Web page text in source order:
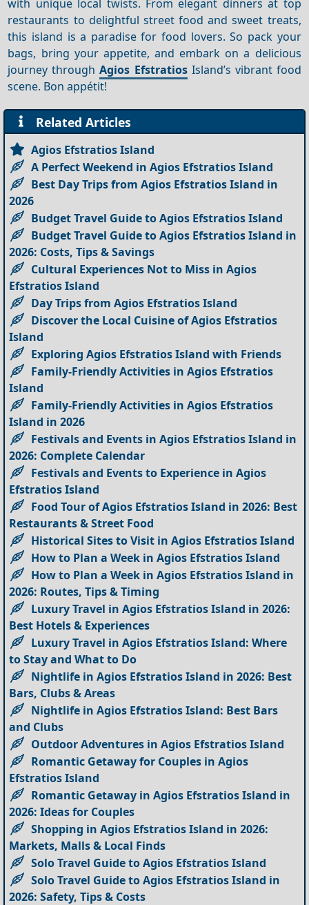
restaurants to delightful street food and sweet treats,
this island is a paradise for food lovers. So pack your
bags, bring your appetite, and embark on a delicious
journey throughAgios EfstratiosIsland’s vibrant food
scene. Bon appétit!
Related Articles
Agios Efstratios Island
A Perfect Weekend in Agios Efstratios Island
Best Day Trips from Agios Efstratios Island in
2026
Budget Travel Guide to Agios Efstratios Island
Budget Travel Guide to Agios Efstratios Island in
2026: Costs, Tips & Savings
Cultural Experiences Not to Miss in Agios
Efstratios Island
Day Trips from Agios Efstratios Island
Discover the Local Cuisine of Agios Efstratios
Island
Exploring Agios Efstratios Island with Friends
Family-Friendly Activities in Agios Efstratios
Island
Family-Friendly Activities in Agios Efstratios
Island in 2026
Festivals and Events in Agios Efstratios Island in
2026: Complete Calendar
Festivals and Events to Experience in Agios
Efstratios Island
Food Tour of Agios Efstratios Island in 2026: Best
Restaurants & Street Food
Historical Sites to Visit in Agios Efstratios Island
How to Plan a Week in Agios Efstratios Island
How to Plan a Week in Agios Efstratios Island in
2026: Routes, Tips & Timing
Luxury Travel in Agios Efstratios Island in 2026:
Best Hotels & Experiences
Luxury Travel in Agios Efstratios Island: Where
to Stay and What to Do
Nightlife in Agios Efstratios Island in 2026: Best
Bars, Clubs & Areas
Nightlife in Agios Efstratios Island: Best Bars
and Clubs
Outdoor Adventures in Agios Efstratios Island
Romantic Getaway for Couples in Agios
Efstratios Island
Romantic Getaway in Agios Efstratios Island in
2026: Ideas for Couples
Shopping in Agios Efstratios Island in 2026:
Markets, Malls & Local Finds
Solo Travel Guide to Agios Efstratios Island
Solo Travel Guide to Agios Efstratios Island in
2026: Safety, Tips & Costs